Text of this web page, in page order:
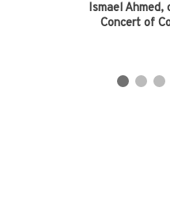
Ismael Ahmed,
Concert of